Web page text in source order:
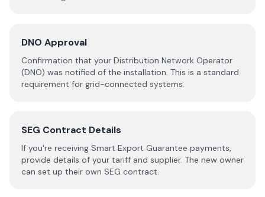
DNO Approval
Confirmation that your Distribution Network Operator
(DNO) was notified of the installation. This is a standard
requirement for grid-connected systems.
SEG Contract Details
If you're receiving Smart Export Guarantee payments,
provide details of your tariff and supplier. The new owner
can set up their own SEG contract.